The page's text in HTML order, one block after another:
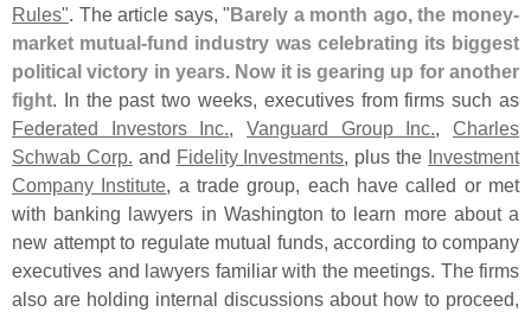
Rules". The article says, " Barely a month ago, the money-
market mutual-fund industry was celebrating its biggest
political victory in years. Now it is gearing up for another
fight. In the past two weeks, executives from firms such as
Federated Investors Inc.,Vanguard Group Inc.,Charles
Schwab Corp. and Fidelity Investments, plus the Investment
Company Institute, a trade group, each have called or met
with banking lawyers in Washington to learn more about a
new attempt to regulate mutual funds, according to company
executives and lawyers familiar with the meetings. The firms
also are holding internal discussions about how to proceed,